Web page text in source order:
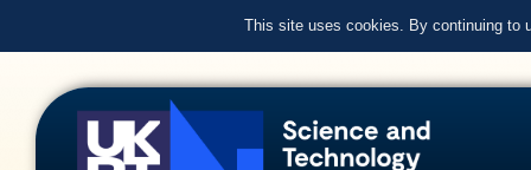
This site uses cookies. By continuing to